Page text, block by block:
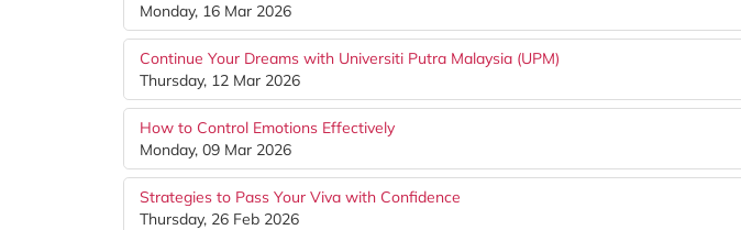
Monday, 16 Mar 2026
Continue Your Dreams with Universiti Putra Malaysia (UPM)
Thursday, 12 Mar 2026
How to Control Emotions Effectively
Monday, 09 Mar 2026
Strategies to Pass Your Viva with Confidence
Thursday, 26 Feb 2026